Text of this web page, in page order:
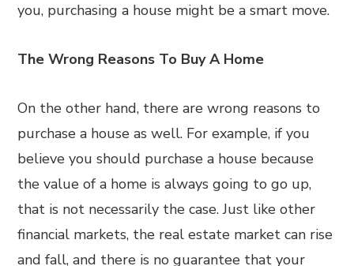
you, purchasing a house might be a smart move.
The Wrong Reasons To Buy A Home
On the other hand, there are wrong reasons to
purchase a house as well. For example, if you
believe you should purchase a house because
the value of a home is always going to go up,
that is not necessarily the case. Just like other
financial markets, the real estate market can rise
and fall, and there is no guarantee that your